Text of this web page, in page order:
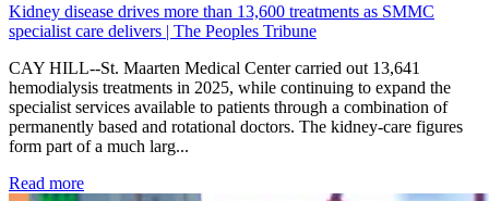
Kidney disease drives more than 13,600 treatments as SMMC
specialist care delivers | The Peoples Tribune
CAY HILL--St. Maarten Medical Center carried out 13,641
hemodialysis treatments in 2025, while continuing to expand the
specialist services available to patients through a combination of
permanently based and rotational doctors. The kidney-care figures
form part of a much larg...
Read more: Kidney disease drives more than 13,600 treatments as